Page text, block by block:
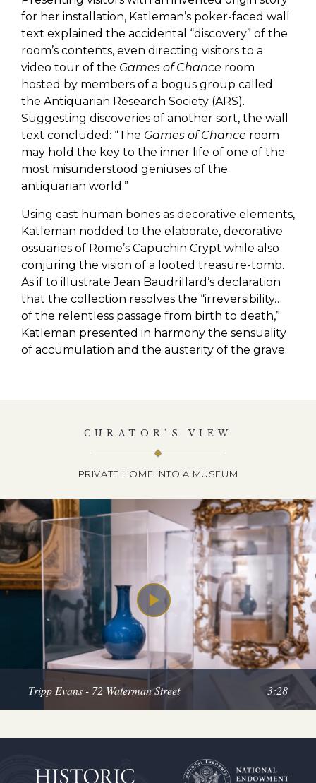
for her installation, Katleman’s poker-faced wall
text explained the accidental “discovery” of the
room’s contents, even directing visitors to a
video tour of the Games of Chance room
hosted by members of a bogus group called
the Antiquarian Research Society (ARS).
Suggesting discoveries of another sort, the wall
text concluded: “The Games of Chance room
may hold the key to the inner life of one of the
most misunderstood geniuses of the
antiquarian world.”
Using cast human bones as decorative elements,
Katleman nodded to the elaborate, decorative
ossuaries of Rome’s Capuchin Crypt while also
conjuring the vision of a looted treasure-tomb.
As if to illustrate Jean Baudrillard’s declaration
that the collection resolves the “irreversibility…
of the relentless passage from birth to death,”
Katleman presented in harmony the sensuality
of accumulation and the austerity of the grave.
CURATOR'S VIEW
PRIVATE HOME INTO A MUSEUM
Tripp Evans - 72 Waterman Street 3:28